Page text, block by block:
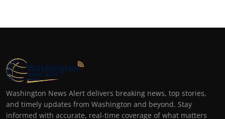
Washington News Alert delivers breaking news, top stories,
and timely updates from Washington and beyond. Stay
informed with accurate, real-time coverage of what matters